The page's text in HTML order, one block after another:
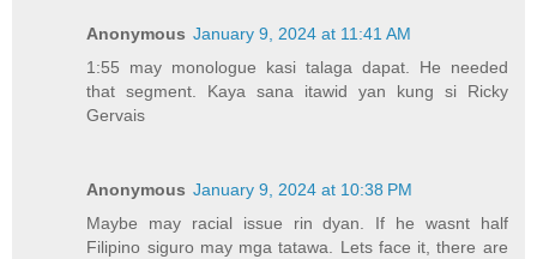
Anonymous January 9, 2024 at 11:41 AM
1:55 may monologue kasi talaga dapat. He needed
that segment. Kaya sana itawid yan kung si Ricky
Gervais
Anonymous January 9, 2024 at 10:38 PM
Maybe may racial issue rin dyan. If he wasnt half
Filipino siguro may mga tatawa. Lets face it, there are